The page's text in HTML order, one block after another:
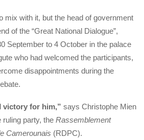
mix with it, but the head of government
of the “Great National Dialogue”,
September to 4 October in the palace
who had welcomed the participants,
disappointments during the
victory for him,” says Christophe Mien
ruling party, theRassemblement
Camerounais (RDPC).